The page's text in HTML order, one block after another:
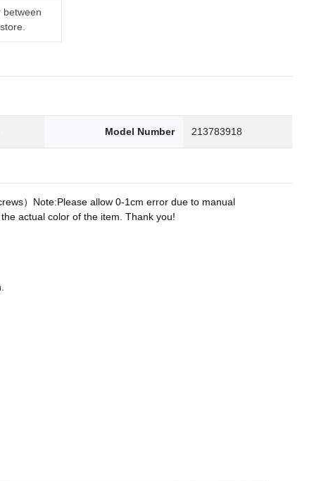
between
Model Number 213783918
）Note:Please allow 0-1cm error due to manual
actual color of the item. Thank you!